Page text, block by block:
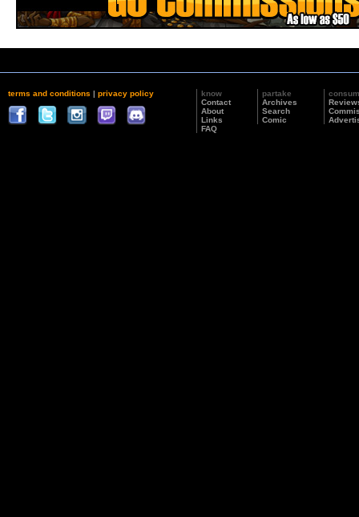
terms and conditions | privacy policy
know
Contact
About
Links
FAQ
partake
Archives
Search
Comic